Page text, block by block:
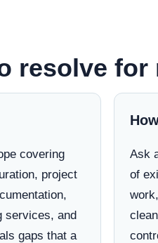
resolve
covering
project
services, and
gaps that a
Ask
of